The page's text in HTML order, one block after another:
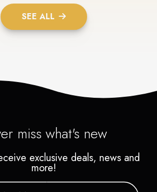
SEE ALL
miss what's new
exclusive deals, news and
more!